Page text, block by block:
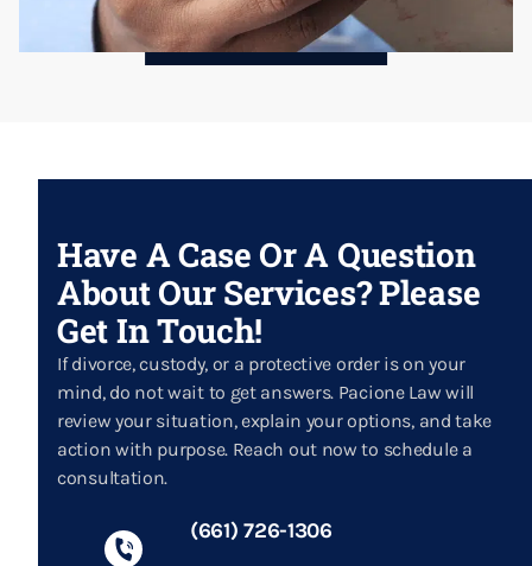
Have A Case Or A Question
About Our Services? Please
Get In Touch!
If divorce, custody, or a protective order is on your
mind, do not wait to get answers. Pacione Law will
review your situation, explain your options, and take
action with purpose. Reach out now to schedule a
consultation.
(661) 726-1306